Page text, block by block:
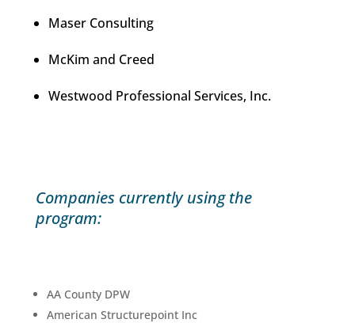
Maser Consulting
McKim and Creed
Westwood Professional Services, Inc.
Companies currently using the
program:
AA County DPW
American Structurepoint Inc